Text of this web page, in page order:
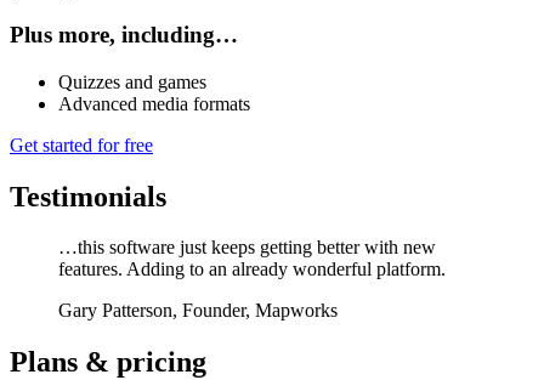
Plus more, including…
Quizzes and games
Advanced media formats
Get started for free
Testimonials
…this software just keeps getting better with new
features. Adding to an already wonderful platform.
Gary Patterson, Founder, Mapworks
Plans & pricing